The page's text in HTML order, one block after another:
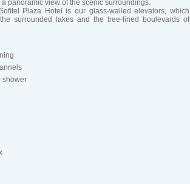
panoramic view of the scenic surroundings.
Plaza Hotel is our glass-walled elevators, which
surrounded lakes and the tree-lined boulevards of
shower